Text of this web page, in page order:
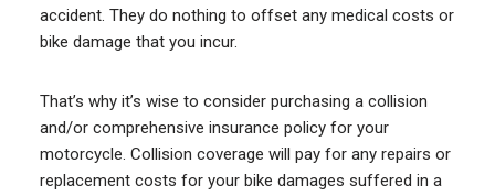
accident. They do nothing to offset any medical costs or
bike damage that you incur.
That’s why it’s wise to consider purchasing a collision
and/or comprehensive insurance policy for your
motorcycle. Collision coverage will pay for any repairs or
replacement costs for your bike damages suffered in a